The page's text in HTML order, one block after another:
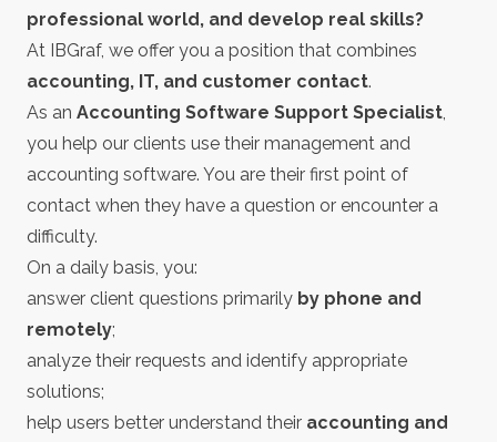
professional world, and develop real skills?
At IBGraf, we offer you a position that combines
accounting, IT, and customer contact.
As an Accounting Software Support Specialist,
you help our clients use their management and
accounting software. You are their first point of
contact when they have a question or encounter a
difficulty.
On a daily basis, you:
answer client questions primarily by phone and
remotely;
analyze their requests and identify appropriate
solutions;
help users better understand their accounting and